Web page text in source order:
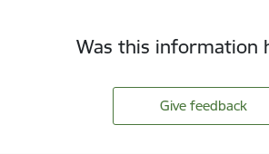
Was this information
Give feedback